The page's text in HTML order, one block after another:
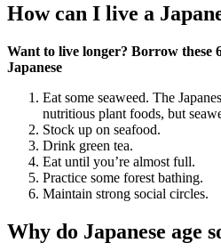
How can I live a
Want to live longer? Borrow these
Japanese
Eat some seaweed. The
nutritious plant foods, but
Stock up on seafood.
Drink green tea.
Eat until you’re almost full.
Practice some forest bathing.
Maintain strong social circles.
Why do Japanese age